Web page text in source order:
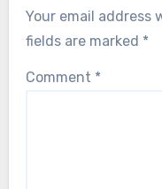
Your email address
fields are marked *
Comment *